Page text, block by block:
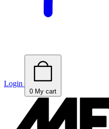
Login
0 My cart